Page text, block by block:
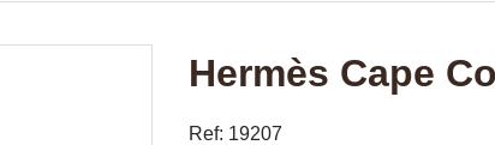
Hermès Cape
Ref: 19207